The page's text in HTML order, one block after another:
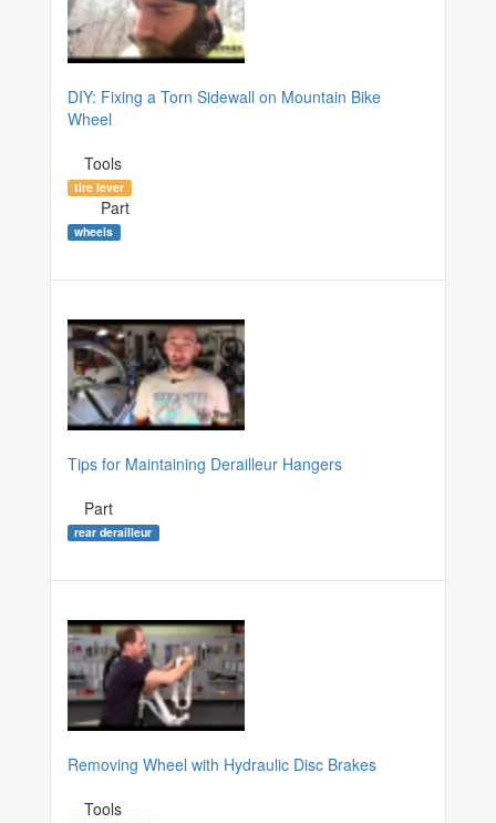
DIY: Fixing a Torn Sidewall on Mountain Bike
Wheel
Tools
tire lever
Part
wheels
Tips for Maintaining Derailleur Hangers
Part
rear derailleur
Removing Wheel with Hydraulic Disc Brakes
Tools